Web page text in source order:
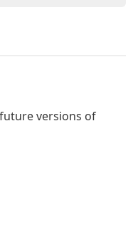
versions of